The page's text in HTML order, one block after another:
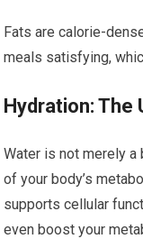
Fats are calorie-
meals satisfying,
Hydration: The
Water is not merely
of your body’s
supports cellular
even boost your